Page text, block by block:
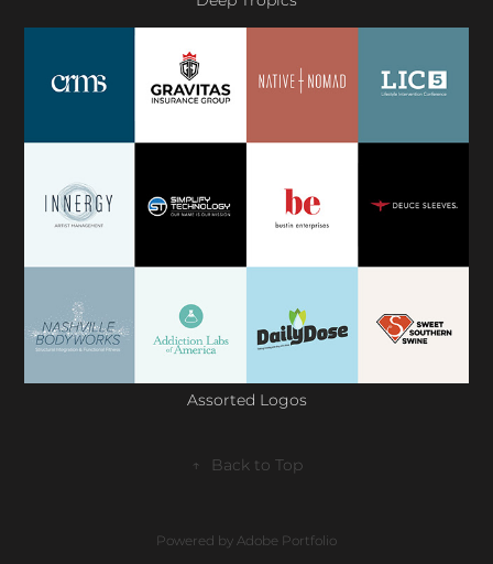
Assorted Logos
↑ Back to Top
Powered byAdobe Portfolio